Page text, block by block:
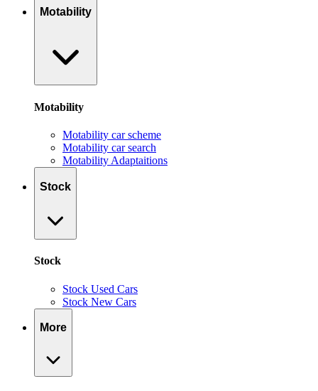
Motability
Motability
Motability car scheme
Motability car search
Motability Adaptaitions
Stock
Stock
Stock Used Cars
Stock New Cars
More